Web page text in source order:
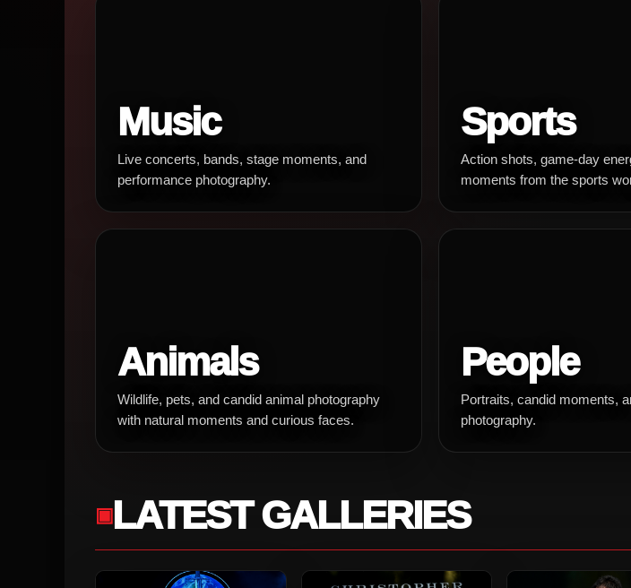
Music
Live concerts, bands, stage moments, and
performance photography.
Sports
Action shots, game-day
moments from the sports
Animals
Wildlife, pets, and candid animal photography
with natural moments and curious faces.
People
Portraits, candid moments,
photography.
LATEST GALLERIES